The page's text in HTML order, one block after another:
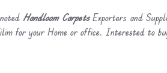
Handloom CarpetsExporters and
for your Home or office. Interested to